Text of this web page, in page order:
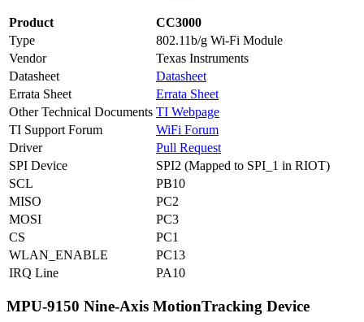
Product
CC3000
Type
802.11b/g Wi-Fi Module
Vendor
Texas Instruments
Datasheet
Datasheet
Errata Sheet
Errata Sheet
Other Technical Documents TI Webpage
TI Support Forum
WiFi Forum
Driver
Pull Request
SPI Device
SPI2 (Mapped to SPI_1 in RIOT)
SCL
PB10
MISO
PC2
MOSI
PC3
CS
PC1
WLAN_ENABLE
PC13
IRQ Line
PA10
MPU-9150 Nine-Axis MotionTracking Device